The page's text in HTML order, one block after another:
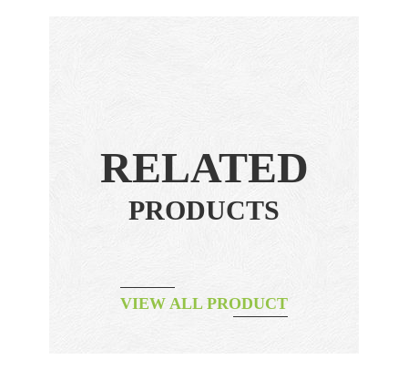
RELATED
PRODUCTS
VIEW ALL PRODUCT